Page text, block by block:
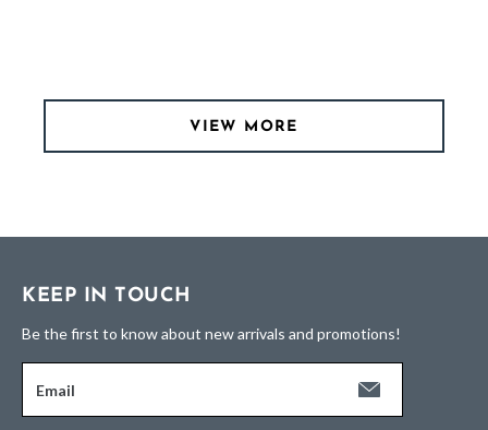
VIEW MORE
KEEP IN TOUCH
Be the first to know about new arrivals and promotions!
Email